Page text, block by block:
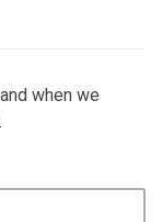
when we